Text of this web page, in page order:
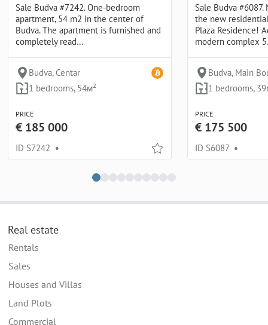
Sale Budva #7242. One-bedroom
apartment, 54 m2 in the center of
Budva. The apartment is furnished and
completely read…
Budva, Centar
1 bedrooms, 54м²
PRICE
€ 185 000
ID S7242 •
Sale Budva
the new
Plaza Residence!
modern complex
Budva, Main
1 bedrooms,
PRICE
€ 175 500
ID S6087 •
Real estate
Rentals
Sales
Houses and Villas
Land Plots
Commercial